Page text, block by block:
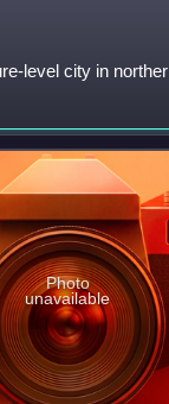
level city in
Photo
unavailable